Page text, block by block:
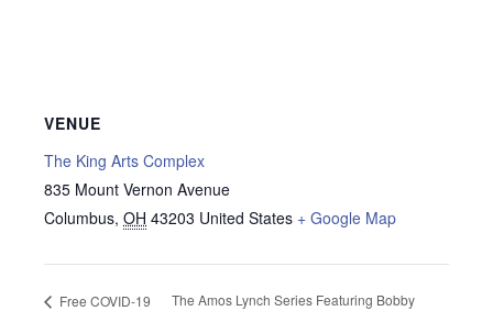
VENUE
The King Arts Complex
835 Mount Vernon Avenue
Columbus, OH 43203 United States + Google Map
Free COVID-19
The Amos Lynch Series Featuring Bobby